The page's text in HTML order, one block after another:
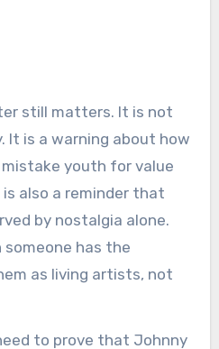
still matters. It is not
It is a warning about how
youth for value
also a reminder that
by nostalgia alone.
someone has the
as living artists, not
to prove that Johnny